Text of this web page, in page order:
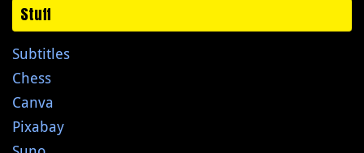
Stuff
Subtitles
Chess
Canva
Pixabay